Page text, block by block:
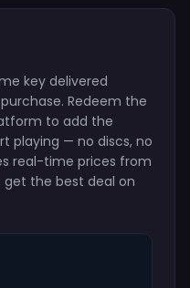
key delivered
Redeem the
to add the
playing — no discs, no
real-time prices from
get the best deal on